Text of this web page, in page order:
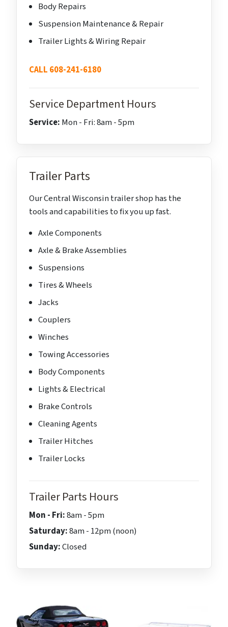
Body Repairs
Suspension Maintenance & Repair
Trailer Lights & Wiring Repair
CALL 608-241-6180
Service Department Hours
Service: Mon - Fri: 8am - 5pm
Trailer Parts
Our Central Wisconsin trailer shop has the
tools and capabilities to fix you up fast.
Axle Components
Axle & Brake Assemblies
Suspensions
Tires & Wheels
Jacks
Couplers
Winches
Towing Accessories
Body Components
Lights & Electrical
Brake Controls
Cleaning Agents
Trailer Hitches
Trailer Locks
Trailer Parts Hours
Mon - Fri:8am - 5pm
Saturday:8am - 12pm (noon)
Sunday:Closed